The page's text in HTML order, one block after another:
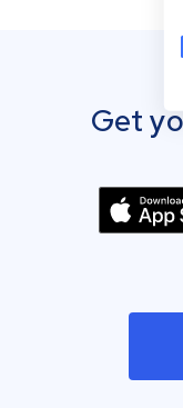
Get